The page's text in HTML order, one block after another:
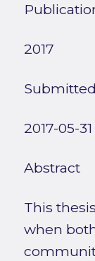
2017
2017-05-31
Abstract
This
when